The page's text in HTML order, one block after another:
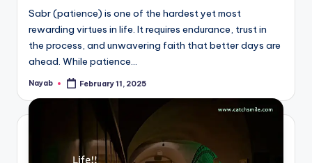
Sabr (patience) is one of the hardest yet most
rewarding virtues in life. It requires endurance, trust in
the process, and unwavering faith that better days are
ahead. While patience…
Posted
Nayab February 11, 2025